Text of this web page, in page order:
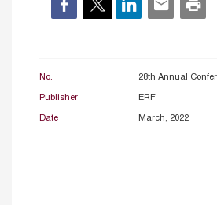
No. 28th Annual
Publisher ERF
Date March, 2022